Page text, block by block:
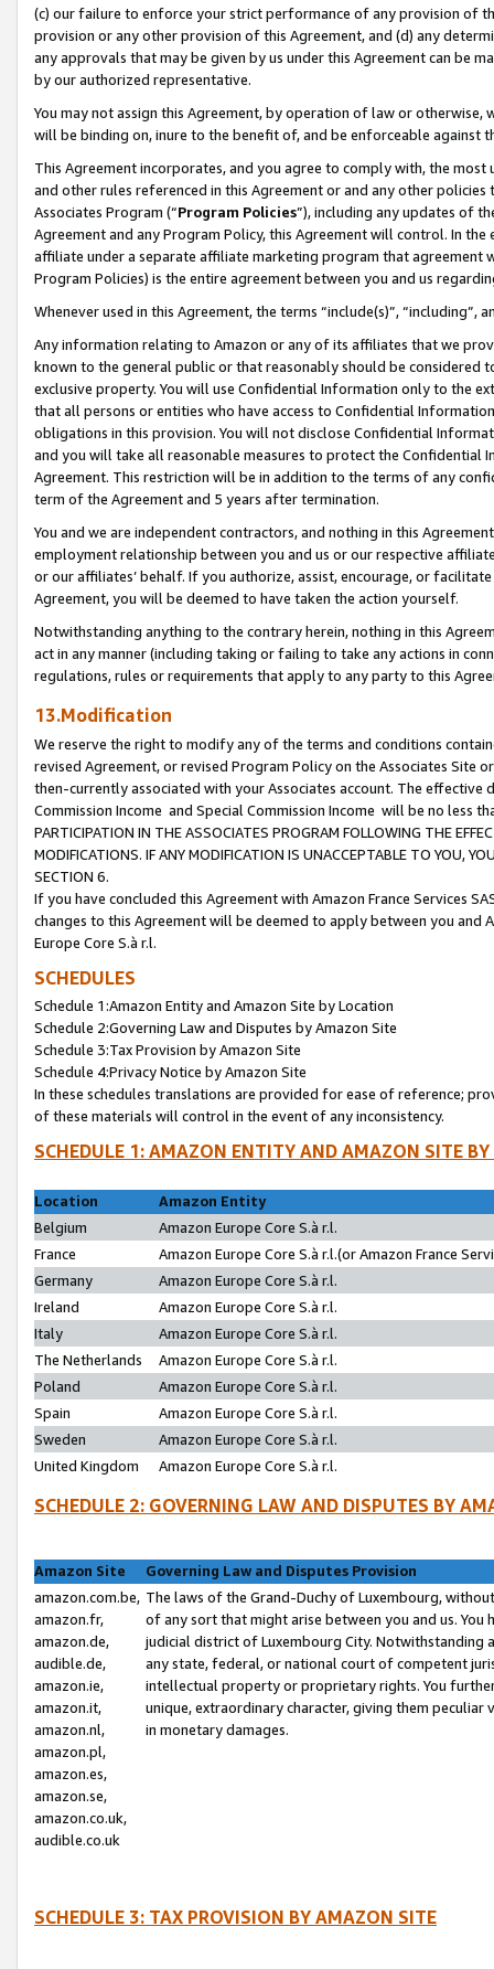
(c) our failure to enforce your strict performance of any provision of
provision or any other provision of this Agreement, and (d) any
any approvals that may be given by us under this Agreement can be
by our authorized representative.
You may not assign this Agreement, by operation of law or
will be binding on, inure to the benefit of, and be enforceable against
This Agreement incorporates, and you agree to comply with, the
and other rules referenced in this Agreement or and any other
Associates Program (“Program Policies”), including any updates of
Agreement and any Program Policy, this Agreement will control. In
affiliate under a separate affiliate marketing program that agreement
Program Policies) is the entire agreement between you and us
Whenever used in this Agreement, the terms “include(s)”,
Any information relating to Amazon or any of its affiliates that we
known to the general public or that reasonably should be considered
exclusive property. You will use Confidential Information only to the
that all persons or entities who have access to Confidential
obligations in this provision. You will not disclose Confidential
and you will take all reasonable measures to protect the Confidential
Agreement. This restriction will be in addition to the terms of any
term of the Agreement and 5 years after termination.
You and we are independent contractors, and nothing in this
employment relationship between you and us or our respective
or our affiliates’ behalf. If you authorize, assist, encourage, or
Agreement, you will be deemed to have taken the action yourself.
Notwithstanding anything to the contrary herein, nothing in this
act in any manner (including taking or failing to take any actions in
regulations, rules or requirements that apply to any party to this
13.Modification
We reserve the right to modify any of the terms and conditions
revised Agreement, or revised Program Policy on the Associates
then-currently associated with your Associates account. The
Commission Income and Special Commission Income will be no less
PARTICIPATION IN THE ASSOCIATES PROGRAM FOLLOWING THE
MODIFICATIONS. IF ANY MODIFICATION IS UNACCEPTABLE TO YOU,
SECTION 6.
If you have concluded this Agreement with Amazon France Services
changes to this Agreement will be deemed to apply between you and
Europe Core S.à r.l.
SCHEDULES
Schedule 1:Amazon Entity and Amazon Site by Location
Schedule 2:Governing Law and Disputes by Amazon Site
Schedule 3:Tax Provision by Amazon Site
Schedule 4:Privacy Notice by Amazon Site
In these schedules translations are provided for ease of reference;
of these materials will control in the event of any inconsistency.
SCHEDULE 1: AMAZON ENTITY AND AMAZON SITE
Location
Amazon Entity
Belgium
Amazon Europe Core S.à r.l.
France
Amazon Europe Core S.à r.l.(or Amazon France
Germany
Amazon Europe Core S.à r.l.
Ireland
Amazon Europe Core S.à r.l.
Italy
Amazon Europe Core S.à r.l.
The Netherlands
Amazon Europe Core S.à r.l.
Poland
Amazon Europe Core S.à r.l.
Spain
Amazon Europe Core S.à r.l.
Sweden
Amazon Europe Core S.à r.l.
United Kingdom
Amazon Europe Core S.à r.l.
SCHEDULE 2: GOVERNING LAW AND DISPUTES BY
Amazon Site
Governing Law and Disputes Provision
amazon.com.be,
amazon.fr,
amazon.de,
audible.de,
amazon.ie,
amazon.it,
amazon.nl,
amazon.pl,
amazon.es,
amazon.se,
amazon.co.uk,
audible.co.uk
The laws of the Grand-Duchy of Luxembourg,
of any sort that might arise between you and us.
judicial district of Luxembourg City. Notwithstanding
any state, federal, or national court of competent
intellectual property or proprietary rights. You
unique, extraordinary character, giving them
in monetary damages.
SCHEDULE 3: TAX PROVISION BY AMAZON SITE